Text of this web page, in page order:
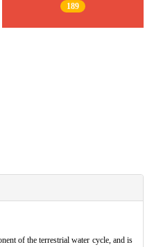
189
of the terrestrial water cycle, and is